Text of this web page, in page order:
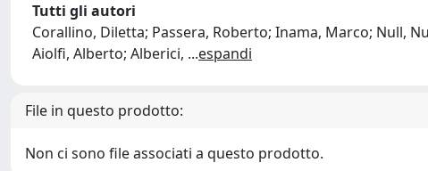
Tutti gli autori
Corallino, Diletta; Passera, Roberto; Inama, Marco; Null,
Aiolfi, Alberto; Alberici, ...espandi
File in questo prodotto:
Non ci sono file associati a questo prodotto.